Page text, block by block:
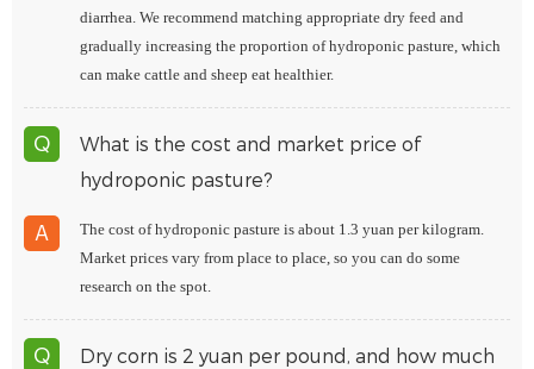
diarrhea. We recommend matching appropriate dry feed and
gradually increasing the proportion of hydroponic pasture, which
can make cattle and sheep eat healthier.
Q
What is the cost and market price of
hydroponic pasture?
A
The cost of hydroponic pasture is about 1.3 yuan per kilogram.
Market prices vary from place to place, so you can do some
research on the spot.
Q
Dry corn is 2 yuan per pound, and how much